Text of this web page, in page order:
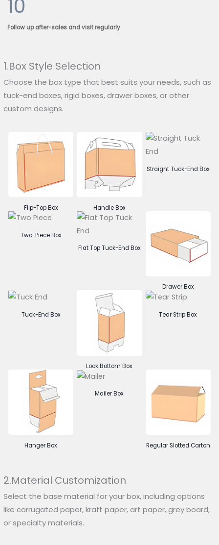
10
Follow up after-sales and visit regularly.
1.Box Style Selection
Choose the box type that best suits your needs, such as
tuck-end boxes, rigid boxes, drawer boxes, or other
custom designs.
Flip-Top Box Handle Box
Straight Tuck-End Box
Two-Piece Box
Flat Top Tuck-End Box
Drawer Box
Tuck-End Box
Lock Bottom Box
Tear Strip Box
Hanger Box
Mailer Box
Regular Slotted Carton
2.Material Customization
Select the base material for your box, including options
like corrugated paper, kraft paper, art paper, grey board,
or specialty materials.